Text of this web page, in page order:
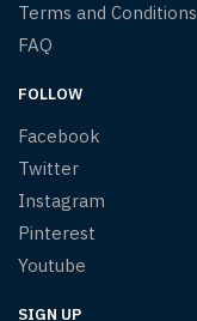
Terms and Conditions
FAQ
FOLLOW
Facebook
Twitter
Instagram
Pinterest
Youtube
SIGN UP